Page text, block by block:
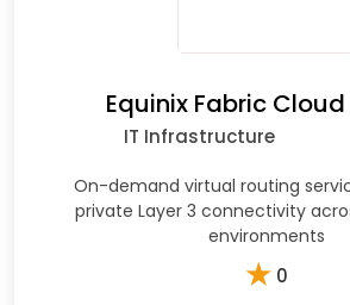
Equinix Fabric
IT Infrastructure
On-demand virtual routing
private Layer 3 connectivity
environments
★ 0